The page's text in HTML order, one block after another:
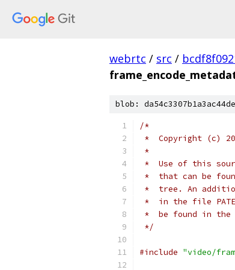
webrtc / src /
blob:
/*
*  Copyright (c)
*
*  Use of this
*  that can be
*  tree. An
*  in the file
*  be found in the
*/
#include "video/